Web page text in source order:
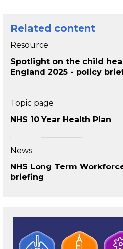
Related content
Resource
Spotlight on the child
England 2025 - policy
Topic page
NHS 10 Year Health Plan
News
NHS Long Term
briefing